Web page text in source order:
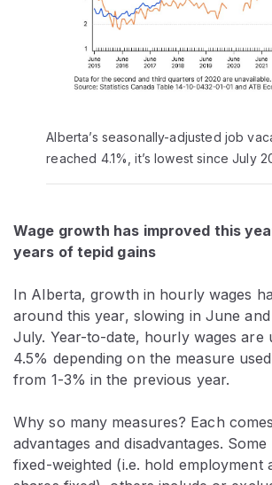
Alberta’s seasonally-adjusted job
reached 4.1%, it’s lowest since July
Wage growth has improved this
years of tepid gains
In Alberta, growth in hourly wages
around this year, slowing in June
July. Year-to-date, hourly wages are
4.5% depending on the measure
from 1-3% in the previous year.
Why so many measures? Each
advantages and disadvantages.
fixed-weighted (i.e. hold employment